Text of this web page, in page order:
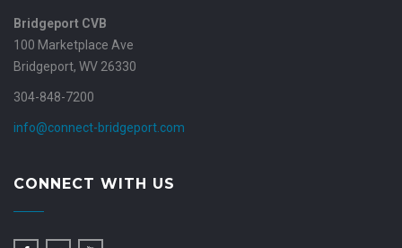
Bridgeport CVB
100 Marketplace Ave
Bridgeport, WV 26330
304-848-7200
info@connect-bridgeport.com
CONNECT WITH US